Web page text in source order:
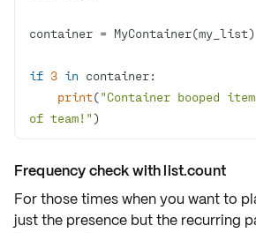
if 3 in
print("Container booped
of team!" )
Frequency check with list.count
For those times when you want to
just the presence but the recurring